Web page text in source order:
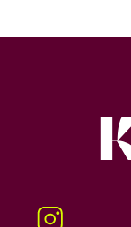
Instagram